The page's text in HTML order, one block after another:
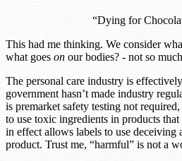
“Dying for
This had me thinking. We consider
what goes on our bodies? - not so
The personal care industry is
government hasn’t made industry
is premarket safety testing not
to use toxic ingredients in products
in effect allows labels to use deceiving
product. Trust me, “harmful” is not a